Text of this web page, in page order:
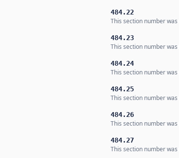
484.22
This section number
484.23
This section number
484.24
This section number
484.25
This section number
484.26
This section number
484.27
This section number